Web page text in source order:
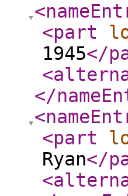
<part
1945</
</
<part
Ryan</